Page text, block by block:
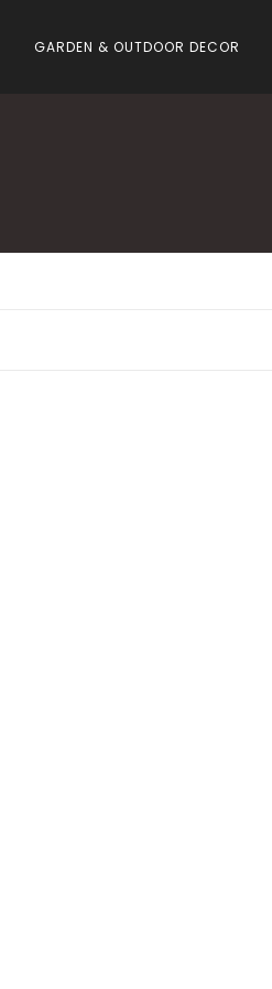
GARDEN & OUTDOOR DECOR